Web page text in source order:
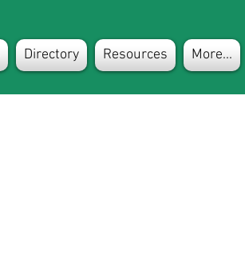
Directory Resources More...